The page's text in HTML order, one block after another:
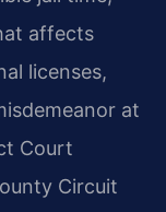
affects
licenses,
at
Court
Circuit